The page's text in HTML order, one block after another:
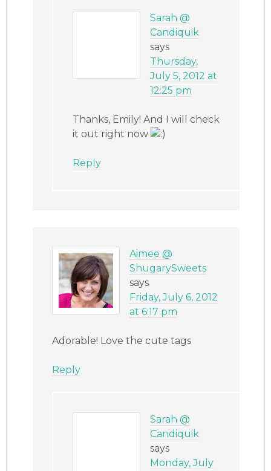
Sarah @
Candiquik
says
Thursday,
July 5, 2012 at
12:25 pm
Thanks, Emily! And I will check
it out right now
Reply
Aimee @
ShugarySweets
says
Friday, July 6, 2012
at 6:17 pm
Adorable! Love the cute tags
Reply
Sarah @
Candiquik
says
Monday, July